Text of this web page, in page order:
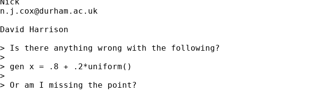
n.j.cox@durham.ac.uk
David Harrison
> Is there anything wrong with the following?
>
> gen x = .8 + .2*uniform()
>
> Or am I missing the point?